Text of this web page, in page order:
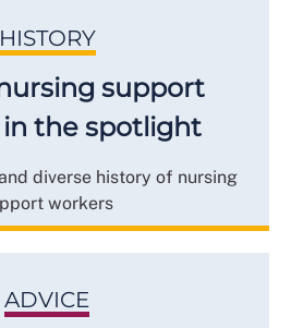
HISTORY
support
the spotlight
diverse history of nursing
workers
ADVICE